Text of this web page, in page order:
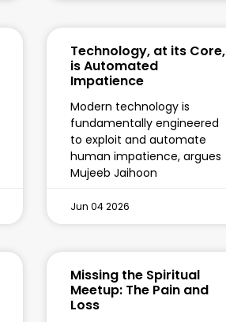
Technology, at its Core,
is Automated
Impatience
Modern technology is
fundamentally engineered
to exploit and automate
human impatience, argues
Mujeeb Jaihoon
Jun 04 2026
Missing the Spiritual
Meetup: The Pain and
Loss